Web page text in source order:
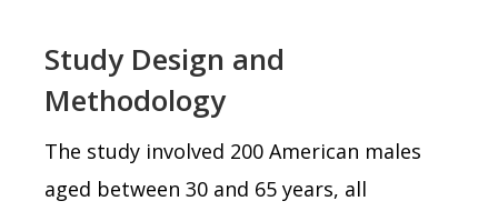
Study Design and
Methodology
The study involved 200 American males
aged between 30 and 65 years, all